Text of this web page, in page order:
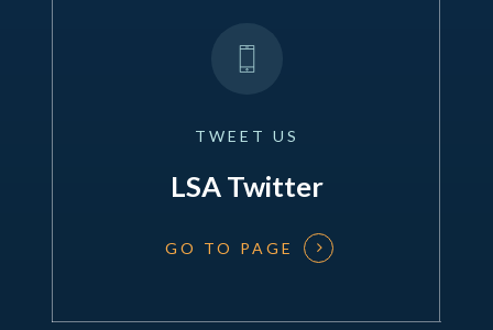
TWEET US
LSA Twitter
GO TO PAGE